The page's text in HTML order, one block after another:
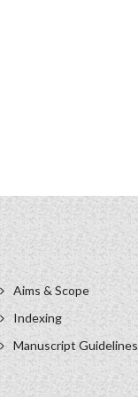
Aims & Scope
Indexing
Manuscript Guidelines